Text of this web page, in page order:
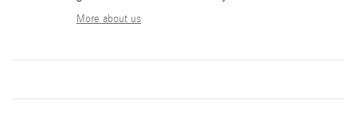
More about us